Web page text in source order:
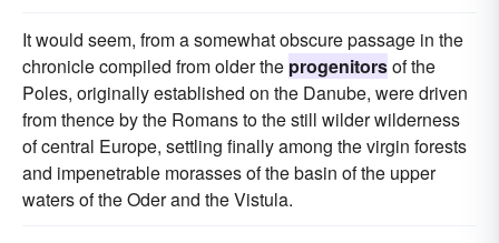
It would seem, from a somewhat obscure passage in the
chronicle compiled from older the progenitorsof the
Poles, originally established on the Danube, were driven
from thence by the Romans to the still wilder wilderness
of central Europe, settling finally among the virgin forests
and impenetrable morasses of the basin of the upper
waters of the Oder and the Vistula.